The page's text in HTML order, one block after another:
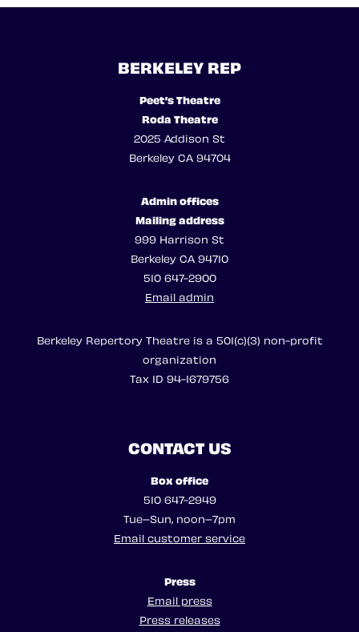
BERKELEY REP
Peet’s Theatre
Roda Theatre
2025 Addison St
Berkeley CA 94704
Admin offices
Mailing address
999 Harrison St
Berkeley CA 94710
510 647-2900
Email admin
Berkeley Repertory Theatre is a 501(c)(3) non-profit
organization
Tax ID 94-1679756
CONTACT US
Box office
510 647-2949
Tue–Sun, noon–7pm
Email customer service
Press
Email press
Press releases